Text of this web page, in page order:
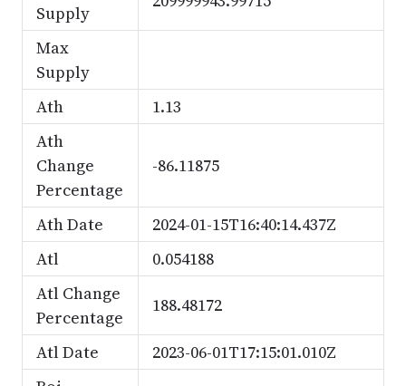
Supply
Max
Supply
Ath
1.13
Ath
Change
Percentage
-86.11875
Ath Date
2024-01-15T16:40:14.437Z
Atl
0.054188
Atl Change
Percentage
188.48172
Atl Date
2023-06-01T17:15:01.010Z